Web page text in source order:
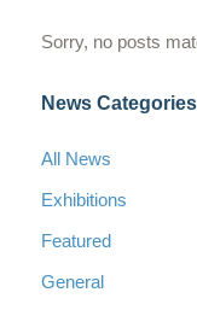
Sorry, no posts
News Categories
All News
Exhibitions
Featured
General